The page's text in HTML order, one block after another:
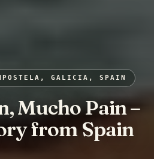
GALICIA, SPAIN
Mucho Pain –
from Spain